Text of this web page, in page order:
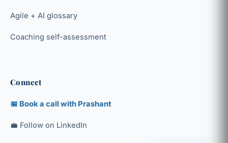
Agile + AI glossary
Coaching self-assessment
Connect
📅 Book a call with Prashant
💼 Follow on LinkedIn